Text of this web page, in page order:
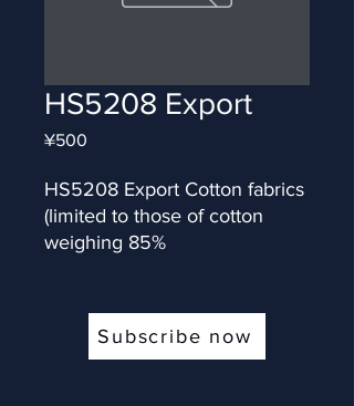
HS5208 Export
¥500
HS5208 Export Cotton fabrics
(limited to those of cotton
weighing 85%
Subscribe now